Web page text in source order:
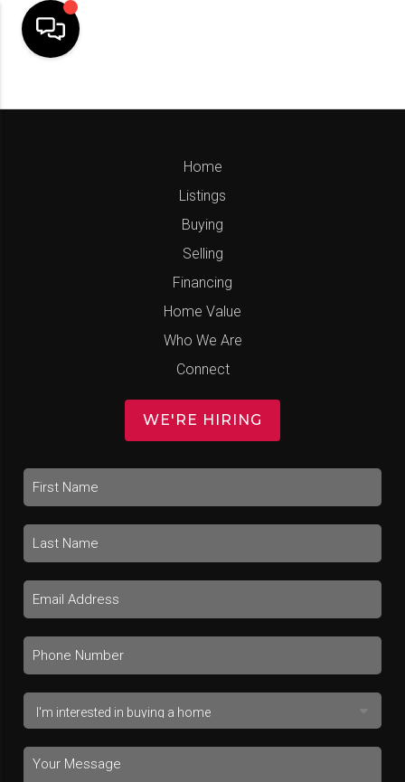
Home
Listings
Buying
Selling
Financing
Home Value
Who We Are
Connect
WE'RE HIRING